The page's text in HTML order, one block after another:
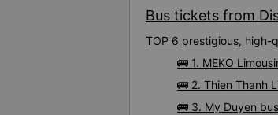
Bus tickets from
TOP 6 prestigious, high-
🚌 1. MEKO
🚌 2. Thien Thanh
🚌 3. My Duyen